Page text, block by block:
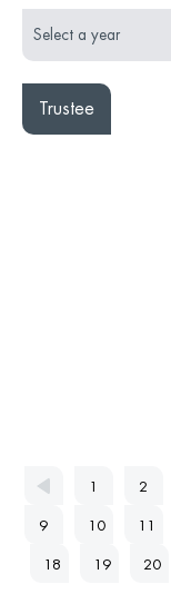
Trustee
1 2
9 10 11
18 19 20